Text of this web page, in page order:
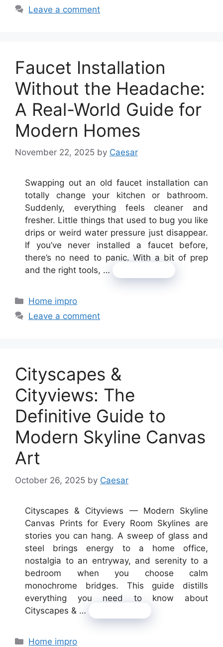
Leave a comment
Faucet Installation
Without the Headache:
A Real-World Guide for
Modern Homes
November 22, 2025 by Caesar
Swapping out an old faucet installation can
totally change your kitchen or bathroom.
Suddenly, everything feels cleaner and
fresher. Little things that used to bug you like
drips or weird water pressure just disappear.
If you’ve never installed a faucet before,
there’s no need to panic. With a bit of prep
and the right tools, …
Categories
Home impro
Leave a comment
Cityscapes &
Cityviews: The
Definitive Guide to
Modern Skyline Canvas
Art
October 26, 2025 by Caesar
Cityscapes & Cityviews — Modern Skyline
Canvas Prints for Every Room Skylines are
stories you can hang. A sweep of glass and
steel brings energy to a home office,
nostalgia to an entryway, and serenity to a
bedroom when you choose calm
monochrome bridges. This guide distills
everything you need to know about
Cityscapes & …
Categories
Home impro